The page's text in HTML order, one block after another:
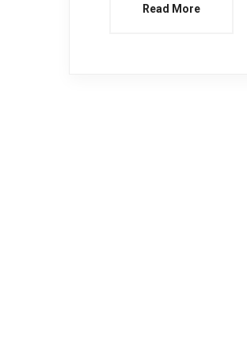
Read More